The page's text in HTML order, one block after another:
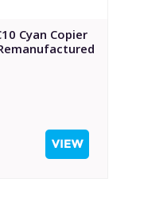
Cyan Copier